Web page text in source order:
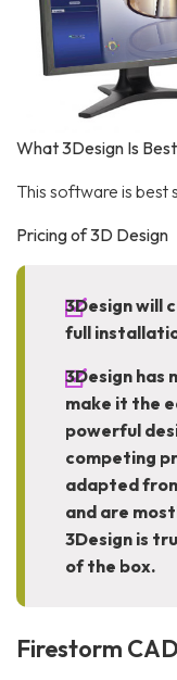
What 3Design Is
This software is best
Pricing of 3D Design
3Design will
full
3Design has
make it the
powerful
competing
adapted
and are
3Design is
of the box.
Firestorm